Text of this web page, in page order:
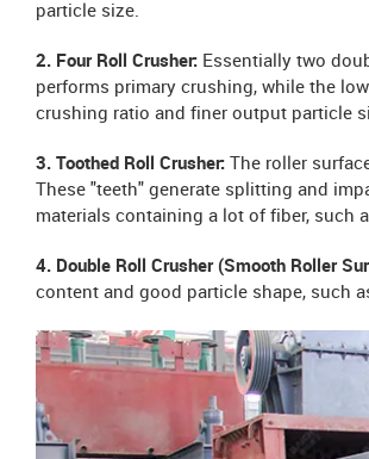
particle size.
2. Four Roll Crusher: Essentially two
performs primary crushing, while the
crushing ratio and finer output particle
3. Toothed Roll Crusher:
The roller
These "teeth" generate splitting and
materials containing a lot of fiber, such
4. Double Roll Crusher (Smooth Roller
content and good particle shape, such